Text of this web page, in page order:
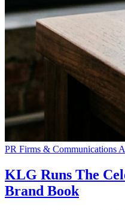
PR Firms & Communications
KLG Runs The
Brand Book